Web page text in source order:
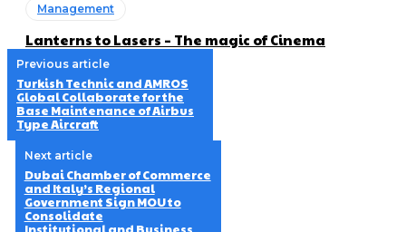
Management
Lanterns to Lasers – The magic of Cinema
Previous article
Turkish Technic and AMROS
Global Collaborate for the
Base Maintenance of Airbus
Type Aircraft
Next article
Dubai Chamber of Commerce
and Italy’s Regional
Government Sign MOU to
Consolidate